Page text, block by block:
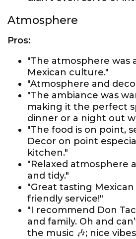
Atmosphere
Pros:
"The atmosphere was
Mexican culture."
"Atmosphere and
"The ambiance was
making it the perfect
dinner or a night out
"The food is on point,
Decor on point
kitchen."
"Relaxed atmosphere
and tidy."
"Great tasting Mexican
friendly service!"
"I recommend Don
and family. Oh and
the music 🎶; nice